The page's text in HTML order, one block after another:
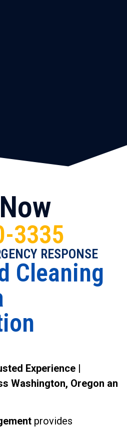
3335
RESPONSE
Cleaning
Experience |
Washington, Oregon an
provides